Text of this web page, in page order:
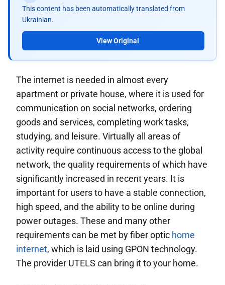
This content has been automatically translated from
Ukrainian.
View Original
The internet is needed in almost every
apartment or private house, where it is used for
communication on social networks, ordering
goods and services, completing work tasks,
studying, and leisure. Virtually all areas of
activity require continuous access to the global
network, the quality requirements of which have
significantly increased in recent years. It is
important for users to have a stable connection,
high speed, and the ability to be online during
power outages. These and many other
requirements can be met by fiber optic home
internet, which is laid using GPON technology.
The provider UTELS can bring it to your home.